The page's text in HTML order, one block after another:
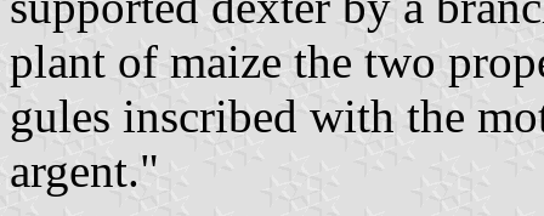
plant of maize the two
gules inscribed with the
argent."